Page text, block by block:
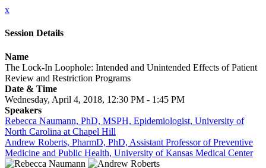
x
Session Details
Name
The Lock-In Loophole: Intended and Unintended Effects of Patient
Review and Restriction Programs
Date & Time
Wednesday, April 4, 2018, 12:30 PM - 1:45 PM
Speakers
Rebecca Naumann, PhD, MSPH, Epidemiologist, University of
North Carolina at Chapel Hill
Andrew Roberts, PharmD, PhD, Assistant Professor of Preventive
Medicine and Public Health, University of Kansas Medical Center